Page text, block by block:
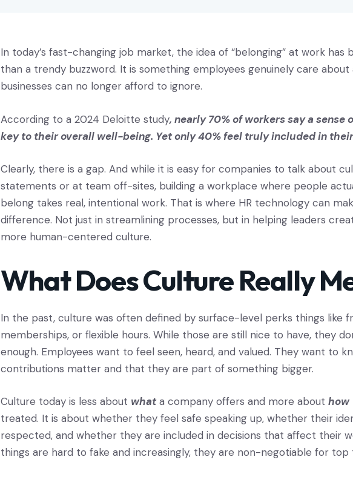
In today’s fast-changing job market, the idea of “belonging” at work has
than a trendy buzzword. It is something employees genuinely care
businesses can no longer afford to ignore.
According to a 2024 Deloitte study, nearly 70% of workers say a sense
key to their overall well-being. Yet only 40% feel truly included in
Clearly, there is a gap. And while it is easy for companies to talk about
statements or at team off-sites, building a workplace where people
belong takes real, intentional work. That is where HR technology can
difference. Not just in streamlining processes, but in helping leaders
more human-centered culture.
What Does Culture Really
In the past, culture was often defined by surface-level perks things like
memberships, or flexible hours. While those are still nice to have, they
enough. Employees want to feel seen, heard, and valued. They want to
contributions matter and that they are part of something bigger.
Culture today is less about whata company offers and more about how
treated. It is about whether they feel safe speaking up, whether their
respected, and whether they are included in decisions that affect their
things are hard to fake and increasingly, they are non-negotiable for top